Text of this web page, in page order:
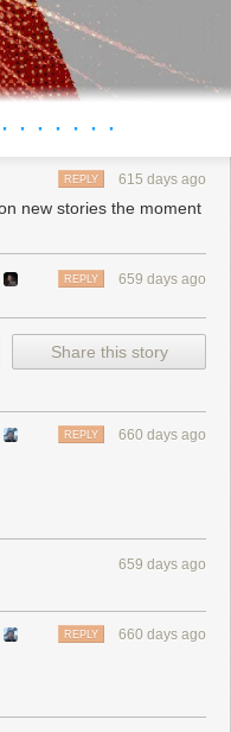
· · · · · ·
615 days ago
REPLY
new stories the moment
659 days ago
REPLY
Share this story
660 days ago
REPLY
659 days ago
660 days ago
REPLY